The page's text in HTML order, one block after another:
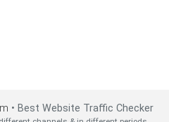
• Best Website Traffic Checker